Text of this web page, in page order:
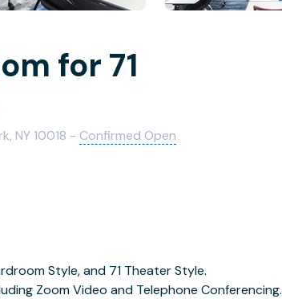
for 71
NY 10018 - Confirmed Open
Style, and 71 Theater Style.
Zoom Video and Telephone Conferencing.